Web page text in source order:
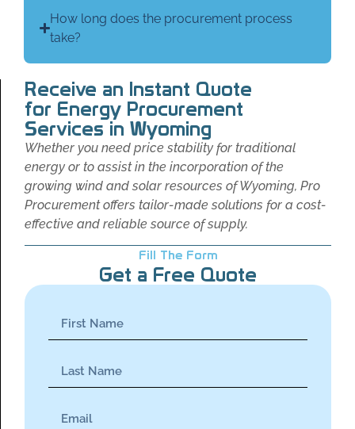
How long does the procurement process
take?
Receive an Instant Quote
for Energy Procurement
Services in Wyoming
Whether you need price stability for traditional
energy or to assist in the incorporation of the
growing wind and solar resources of Wyoming, Pro
Procurement offers tailor-made solutions for a cost-
effective and reliable source of supply.
Fill The Form
Get a Free Quote